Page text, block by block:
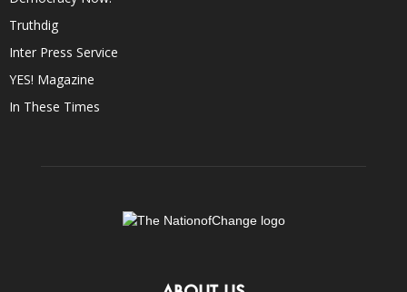
Truthdig
Inter Press Service
YES! Magazine
In These Times